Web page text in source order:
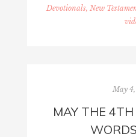
Devotionals, New
May
MAY THE